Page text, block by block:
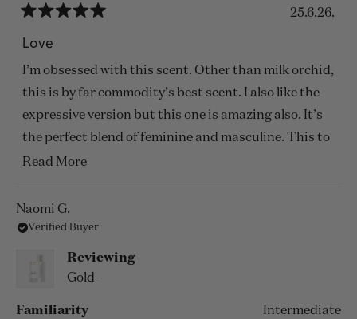
5
out
of
5
stars
25.6.26.
Love
I’m obsessed with this scent. Other than milk orchid,
this is by far commodity’s best scent. I also like the
expressive version but this one is amazing also. It’s
the perfect blend of feminine and masculine. This to
me feels likes a gloomy day fall day in San Francisco.
Read MoreRead
this
review
Naomi G.
Verified Buyer
Reviewing
Gold-
Familiarity Intermediate